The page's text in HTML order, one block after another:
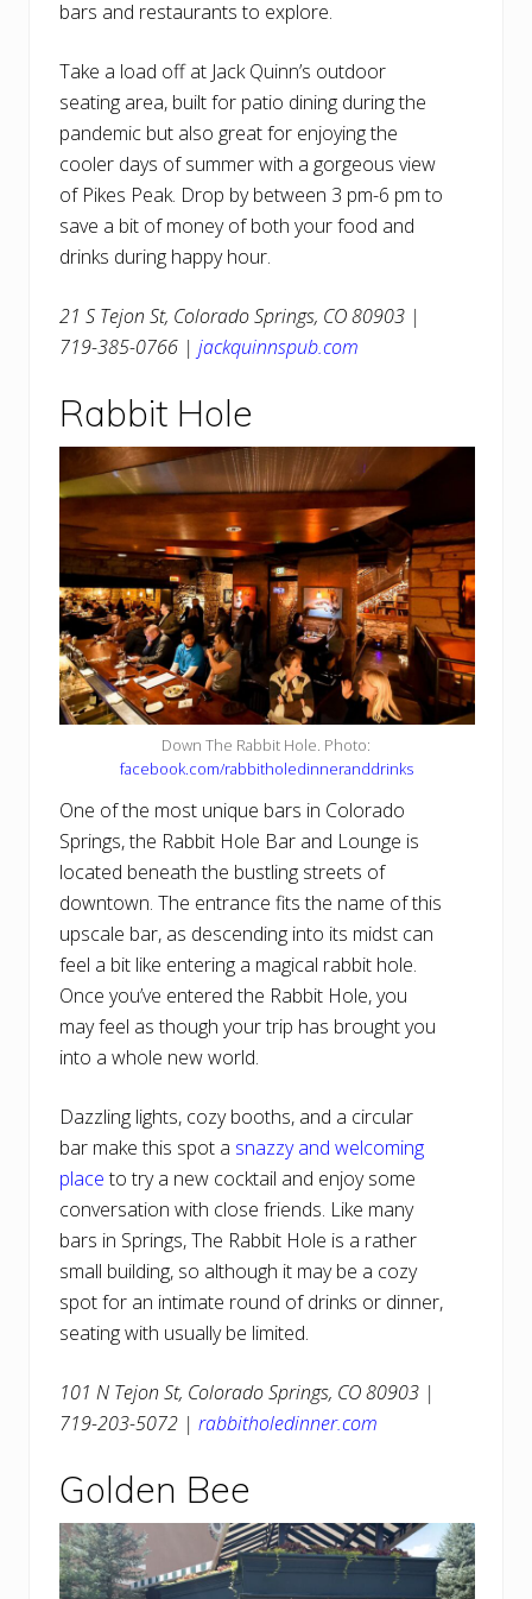
bars and restaurants to explore.
Take a load off at Jack Quinn’s outdoor
seating area, built for patio dining during the
pandemic but also great for enjoying the
cooler days of summer with a gorgeous view
of Pikes Peak. Drop by between 3 pm-6 pm to
save a bit of money of both your food and
drinks during happy hour.
21 S Tejon St, Colorado Springs, CO 80903 |
719-385-0766 | jackquinnspub.com
Rabbit Hole
Down The Rabbit Hole. Photo:
facebook.com/rabbitholedinneranddrinks
One of the most unique bars in Colorado
Springs, the Rabbit Hole Bar and Lounge is
located beneath the bustling streets of
downtown. The entrance fits the name of this
upscale bar, as descending into its midst can
feel a bit like entering a magical rabbit hole.
Once you’ve entered the Rabbit Hole, you
may feel as though your trip has brought you
into a whole new world.
Dazzling lights, cozy booths, and a circular
bar make this spot a snazzy and welcoming
placeto try a new cocktail and enjoy some
conversation with close friends. Like many
bars in Springs, The Rabbit Hole is a rather
small building, so although it may be a cozy
spot for an intimate round of drinks or dinner,
seating with usually be limited.
101 N Tejon St, Colorado Springs, CO 80903 |
719-203-5072 | rabbitholedinner.com
Golden Bee